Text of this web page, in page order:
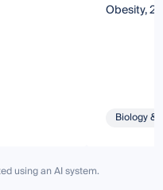
Obesity,
Biology &
using an AI system.